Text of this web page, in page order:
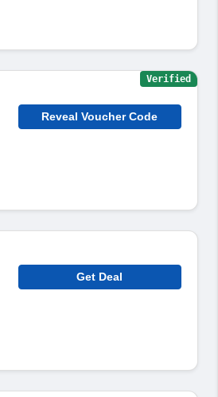
Reveal Voucher Code
Verified
Get Deal